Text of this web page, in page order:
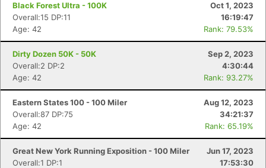
Black Forest Ultra - 100K
Oct 1, 2023
Overall:15 DP:11
16:19:47
Age: 42
Rank: 79.53%
Dirty Dozen 50K - 50K
Sep 2, 2023
Overall:2 DP:2
4:30:44
Age: 42
Rank: 93.27%
Eastern States 100 - 100 Miler
Aug 12, 2023
Overall:87 DP:75
34:21:37
Age: 42
Rank: 65.19%
Great New York Running Exposition - 100 Miler
Jun 17, 2023
Overall:1 DP:1
17:53:30